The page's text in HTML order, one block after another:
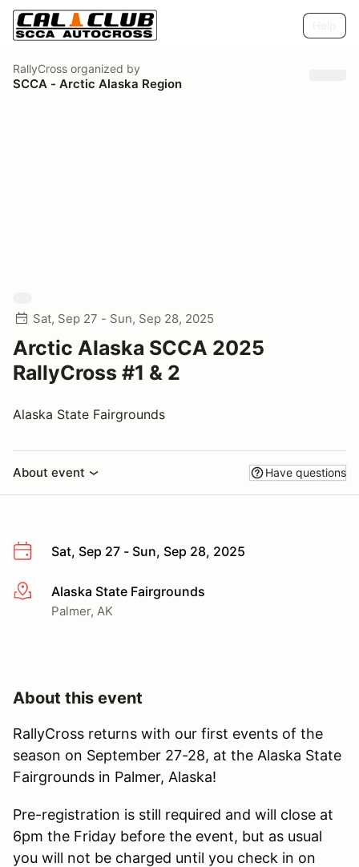
RallyCross organized by
SCCA - Arctic Alaska Region
Sat, Sep 27 - Sun, Sep 28, 2025
Arctic Alaska SCCA 2025
RallyCross #1 & 2
Alaska State Fairgrounds
About event Have questions
Sat, Sep 27 - Sun, Sep 28, 2025
More infoAlaska State Fairgrounds
Palmer, AK
About this event
RallyCross returns with our first events of the
season on September 27-28, at the Alaska State
Fairgrounds in Palmer, Alaska!
Pre-registration is still required and will close at
6pm the Friday before the event, but as usual
you will not be charged until you check in on